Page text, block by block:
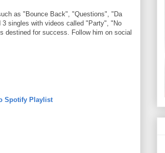
as "Bounce Back", "Questions", "Da
3 singles with videos called "Party", "No
destined for success. Follow him on social
Spotify Playlist